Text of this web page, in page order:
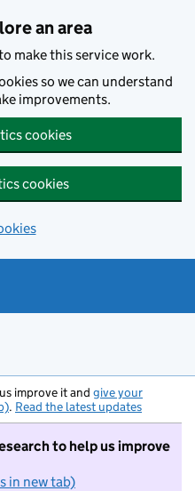
an area
make this service work.
so we can understand
improvements.
cookies
cookies
improve it and give your
. Read the latest updates
to help us improve
in new tab)